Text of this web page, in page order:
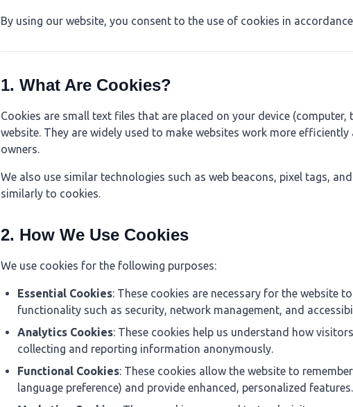
By using our website, you consent to the use of cookies in
1. What Are Cookies?
Cookies are small text files that are placed on your device
website. They are widely used to make websites work more
owners.
We also use similar technologies such as web beacons, pixel tags,
similarly to cookies.
2. How We Use Cookies
We use cookies for the following purposes:
Essential Cookies: These cookies are necessary for the website
functionality such as security, network management, and
Analytics Cookies: These cookies help us understand how
collecting and reporting information anonymously.
Functional Cookies: These cookies allow the website to
language preference) and provide enhanced, personalized features.